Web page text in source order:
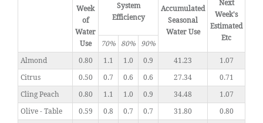
Week
of
Water
Use
System
Efficiency
Accumulated
Seasonal
Water Use
Next
Week's
Estimated
Etc
70% 80%
90%
Almond
0.80 1.1 1.0 0.9 41.23
1.07
Citrus
0.50 0.7 0.6 0.6 27.34
0.71
Cling Peach
0.80 1.1 1.0 0.9 34.48
1.07
Olive - Table
0.59 0.8 0.7 0.7 31.80
0.80